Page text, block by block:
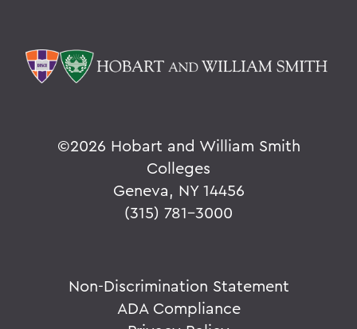
©2026 Hobart and William Smith
Colleges
Geneva, NY 14456
(315) 781-3000
Non-Discrimination Statement
ADA Compliance